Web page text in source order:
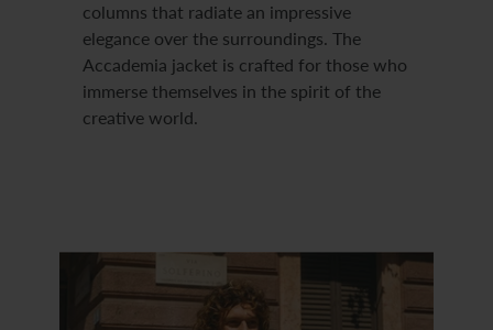
columns that radiate an impressive
elegance over the surroundings. The
Accademia jacket is crafted for those who
immerse themselves in the spirit of the
creative world.